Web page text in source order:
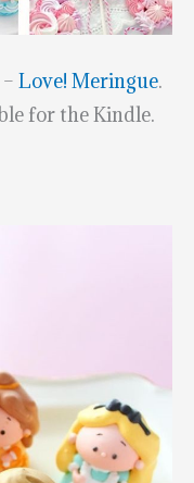
Love! Meringue.
for the Kindle.